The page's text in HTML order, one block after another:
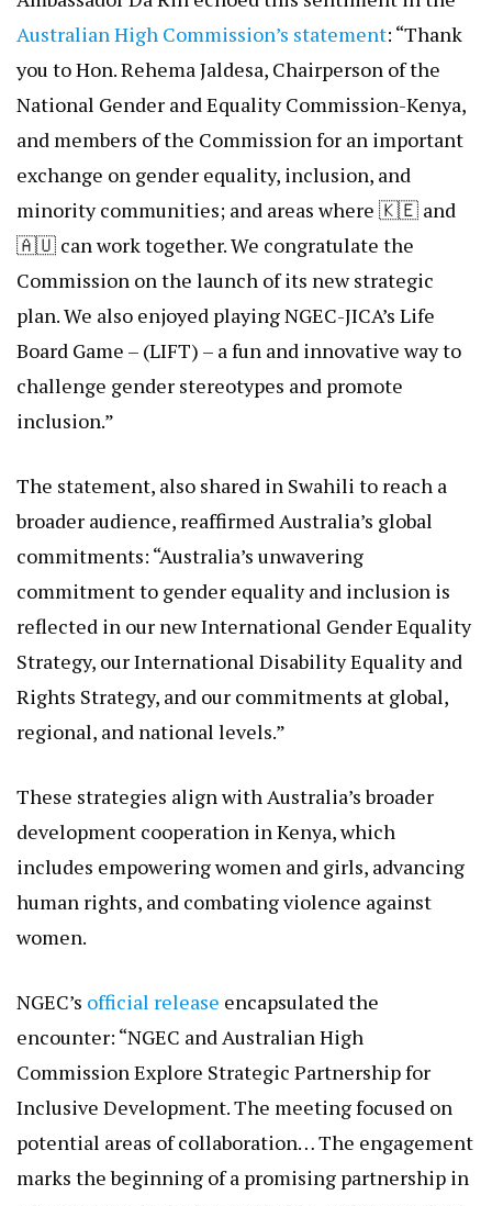
explored opportunities for partnership to promote
women’s empowerment, protect the rights of
marginalized groups, and ensure no one is left
behind. Grateful for the shared vision,
commitment, and solidarity in building a more just
and inclusive society.”
Ambassador Da Rin echoed this sentiment in the
Australian High Commission’s statement: “Thank
you to Hon. Rehema Jaldesa, Chairperson of the
National Gender and Equality Commission-Kenya,
and members of the Commission for an important
exchange on gender equality, inclusion, and
Commission on the launch of its new strategic
plan. We also enjoyed playing NGEC-JICA’s Life
Board Game – (LIFT) – a fun and innovative way to
inclusion.”
The statement, also shared in Swahili to reach a
commitments: “Australia’s unwavering
commitment to gender equality and inclusion is
reflected in our new International Gender Equality
Strategy, our International Disability Equality and
regional, and national levels.”
These strategies align with Australia’s broader
development cooperation in Kenya, which
includes empowering women and girls, advancing
human rights, and combating violence against